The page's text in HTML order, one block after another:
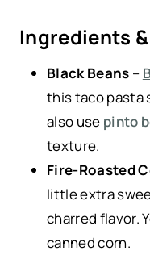
Ingredients
Black Beans –
this taco pasta
also use pinto
texture.
Fire-Roasted
little extra
charred flavor.
canned corn.